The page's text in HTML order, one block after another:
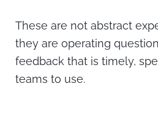
These are not abstract
they are operating
feedback that is timely,
teams to use.